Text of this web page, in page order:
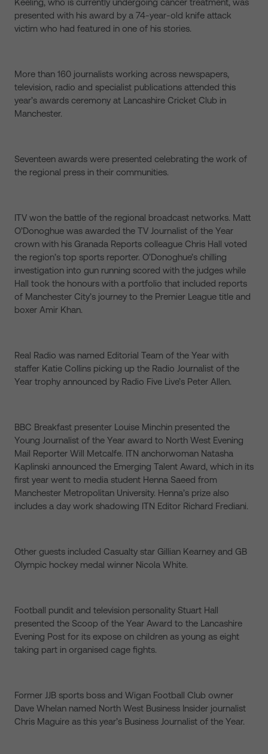
Keeling, who is currently undergoing cancer treatment, was
presented with his award by a 74-year-old knife attack
victim who had featured in one of his stories.
More than 160 journalists working across newspapers,
television, radio and specialist publications attended this
year’s awards ceremony at Lancashire Cricket Club in
Manchester.
Seventeen awards were presented celebrating the work of
the regional press in their communities.
ITV won the battle of the regional broadcast networks. Matt
O’Donoghue was awarded the TV Journalist of the Year
crown with his Granada Reports colleague Chris Hall voted
the region’s top sports reporter. O’Donoghue’s chilling
investigation into gun running scored with the judges while
Hall took the honours with a portfolio that included reports
of Manchester City’s journey to the Premier League title and
boxer Amir Khan.
Real Radio was named Editorial Team of the Year with
staffer Katie Collins picking up the Radio Journalist of the
Year trophy announced by Radio Five Live’s Peter Allen.
BBC Breakfast presenter Louise Minchin presented the
Young Journalist of the Year award to North West Evening
Mail Reporter Will Metcalfe. ITN anchorwoman Natasha
Kaplinski announced the Emerging Talent Award, which in its
first year went to media student Henna Saeed from
Manchester Metropolitan University. Henna’s prize also
includes a day work shadowing ITN Editor Richard Frediani.
Other guests included Casualty star Gillian Kearney and GB
Olympic hockey medal winner Nicola White.
Football pundit and television personality Stuart Hall
presented the Scoop of the Year Award to the Lancashire
Evening Post for its expose on children as young as eight
taking part in organised cage fights.
Former JJB sports boss and Wigan Football Club owner
Dave Whelan named North West Business Insider journalist
Chris Maguire as this year’s Business Journalist of the Year.